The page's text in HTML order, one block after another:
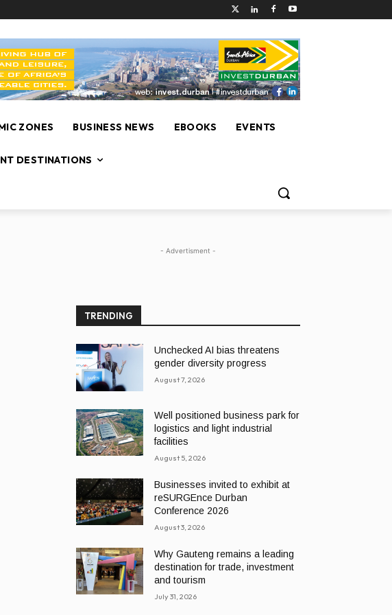
ZONES BUSINESS NEWS EBOOKS EVENTS
DESTINATIONS
- Advertisment -
TRENDING
Unchecked AI bias threatens
gender diversity progress
August 7, 2026
Well positioned business park for
logistics and light industrial
facilities
August 5, 2026
Businesses invited to exhibit at
reSURGEnce Durban
Conference 2026
August 3, 2026
Why Gauteng remains a leading
destination for trade, investment
and tourism
July 31, 2026